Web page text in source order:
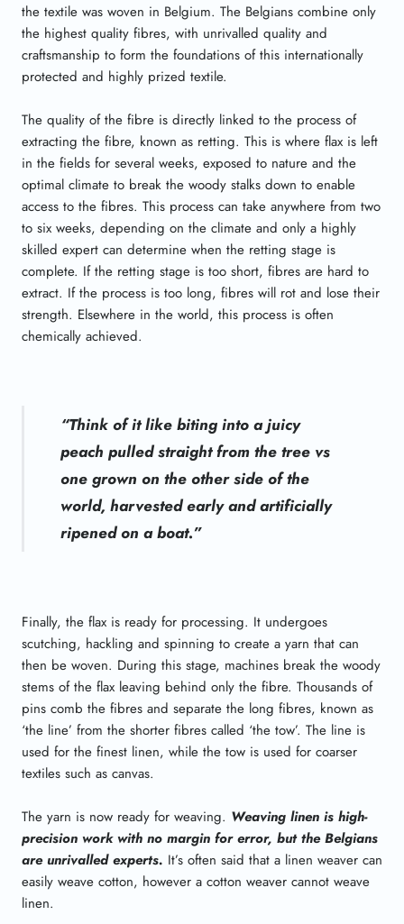
the textile was woven in Belgium. The Belgians combine only
the highest quality fibres, with unrivalled quality and
craftsmanship to form the foundations of this internationally
protected and highly prized textile.
The quality of the fibre is directly linked to the process of
extracting the fibre, known as retting. This is where flax is left
in the fields for several weeks, exposed to nature and the
optimal climate to break the woody stalks down to enable
access to the fibres. This process can take anywhere from two
to six weeks, depending on the climate and only a highly
skilled expert can determine when the retting stage is
complete. If the retting stage is too short, fibres are hard to
extract. If the process is too long, fibres will rot and lose their
strength. Elsewhere in the world, this process is often
chemically achieved.
“Think of it like biting into a juicy
peach pulled straight from the tree vs
one grown on the other side of the
world, harvested early and artificially
ripened on a boat.”
Finally, the flax is ready for processing. It undergoes
scutching, hackling and spinning to create a yarn that can
then be woven. During this stage, machines break the woody
stems of the flax leaving behind only the fibre. Thousands of
pins comb the fibres and separate the long fibres, known as
‘the line’ from the shorter fibres called ‘the tow’. The line is
used for the finest linen, while the tow is used for coarser
textiles such as canvas.
The yarn is now ready for weaving. Weaving linen is high-
precision work with no margin for error, but the Belgians
are unrivalled experts. It’s often said that a linen weaver can
easily weave cotton, however a cotton weaver cannot weave
linen.